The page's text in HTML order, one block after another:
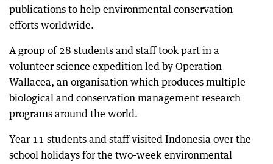
publications to help environmental conservation
efforts worldwide.
A group of 28 students and staff took part in a
volunteer science expedition led by Operation
Wallacea, an organisation which produces multiple
biological and conservation management research
programs around the world.
Year 11 students and staff visited Indonesia over the
school holidays for the two-week environmental